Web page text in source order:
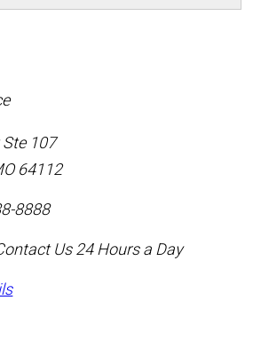
107
64112
8888
Us 24 Hours a Day